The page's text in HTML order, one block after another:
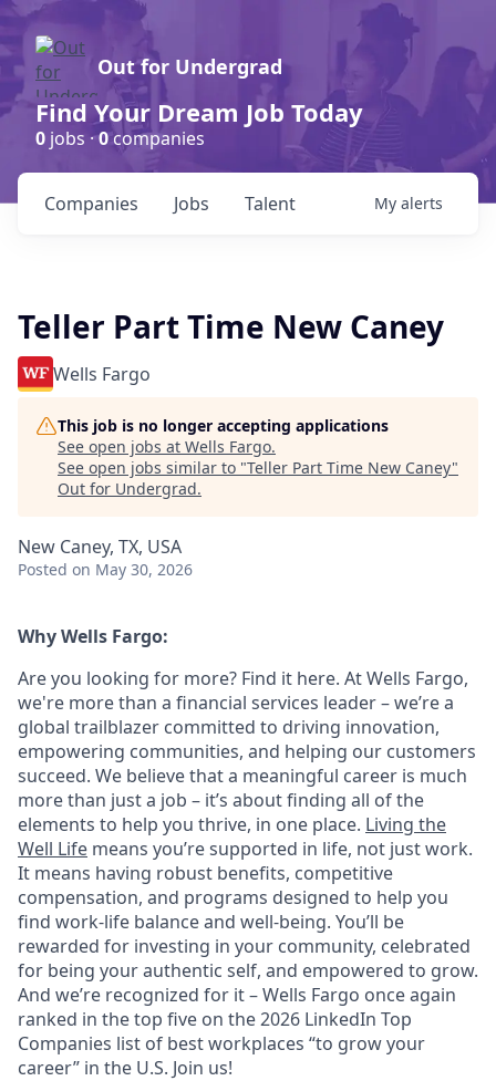
Out for Undergrad
Find Your Dream Job Today
0 jobs ·0companies
Jobs
Companies Talent My alerts
Teller Part Time New Caney
Wells Fargo
This job is no longer accepting applications
See open jobs at Wells Fargo.
See open jobs similar to "Teller Part Time New Caney"
Out for Undergrad.
New Caney, TX, USA
Posted on May 30, 2026
Why Wells Fargo:
Are you looking for more? Find it here. At Wells Fargo,
we're more than a financial services leader – we’re a
global trailblazer committed to driving innovation,
empowering communities, and helping our customers
succeed. We believe that a meaningful career is much
more than just a job – it’s about finding all of the
elements to help you thrive, in one place. Living the
Well Life means you’re supported in life, not just work.
It means having robust benefits, competitive
compensation, and programs designed to help you
find work-life balance and well-being. You’ll be
rewarded for investing in your community, celebrated
for being your authentic self, and empowered to grow.
And we’re recognized for it – Wells Fargo once again
ranked in the top five on the 2026 LinkedIn Top
Companies list of best workplaces “to grow your
career” in the U.S. Join us!